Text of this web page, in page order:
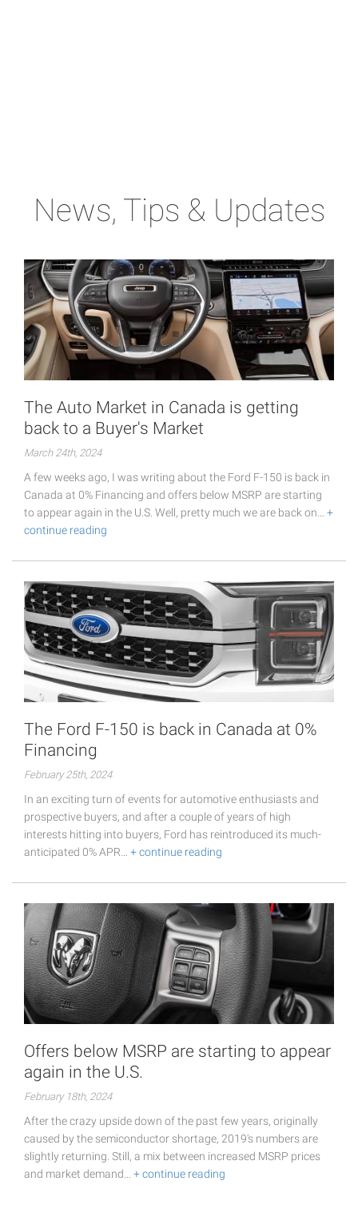
News, Tips & Updates
The Auto Market in Canada is getting
back to a Buyer's Market
March 24th, 2024
A few weeks ago, I was writing about the Ford F-150 is back in
Canada at 0% Financing and offers below MSRP are starting
to appear again in the U.S. Well, pretty much we are back on… +
continue reading
The Ford F-150 is back in Canada at 0%
Financing
February 25th, 2024
In an exciting turn of events for automotive enthusiasts and
prospective buyers, and after a couple of years of high
interests hitting into buyers, Ford has reintroduced its much-
anticipated 0% APR… + continue reading
Offers below MSRP are starting to appear
again in the U.S.
February 18th, 2024
After the crazy upside down of the past few years, originally
caused by the semiconductor shortage, 2019's numbers are
slightly returning. Still, a mix between increased MSRP prices
and market demand… + continue reading